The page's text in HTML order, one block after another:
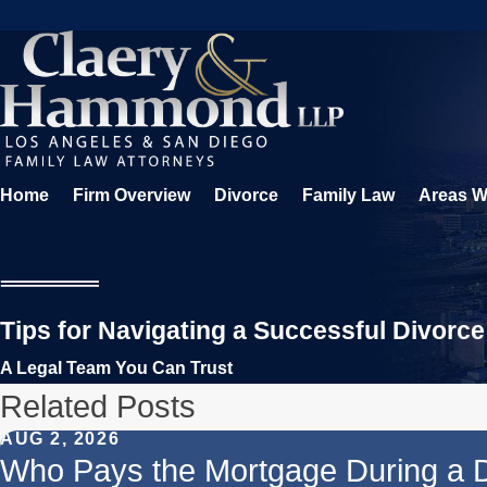
Home Firm Overview Divorce Family Law Areas
Tips for Navigating a Successful Divorce
A Legal Team You Can Trust
Related Posts
AUG 2, 2026
Who Pays the Mortgage During a